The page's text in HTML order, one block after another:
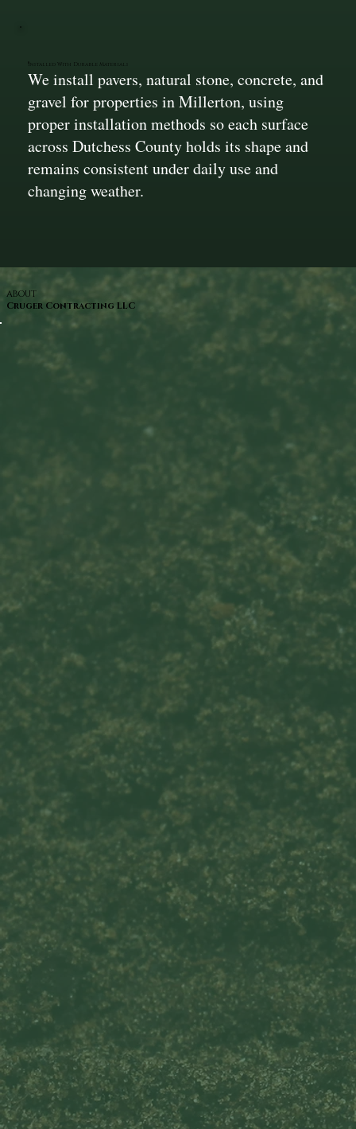
Installed With Durable Materials
We install pavers, natural stone, concrete, and
gravel for properties in Millerton, using
proper installation methods so each surface
across Dutchess County holds its shape and
remains consistent under daily use and
changing weather.
ABOUT
Cruger Contracting LLC